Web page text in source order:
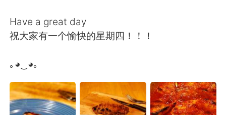
Türkçe Tiếng Việt
Português
Have a great day
祝大家有一个愉快的星期四！！！
｡◕‿◕｡